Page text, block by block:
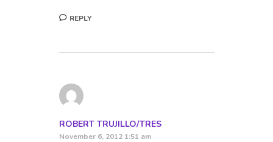
REPLY
ROBERT TRUJILLO/TRES
November 6, 2012 1:51 am